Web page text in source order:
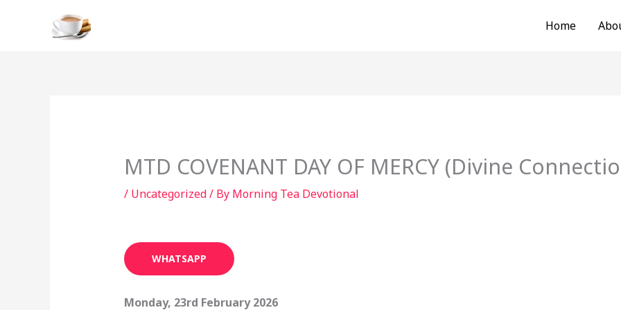
Home
MTD COVENANT DAY OF MERCY (Divine
/ Uncategorized/ By Morning Tea Devotional
WHATSAPP
Monday, 23rd February 2026